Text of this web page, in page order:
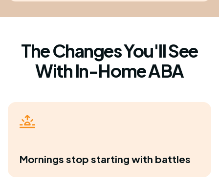
The Changes You'll See
With In-Home ABA
Mornings stop starting with battles